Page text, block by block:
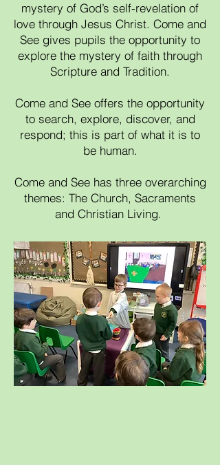
mystery of God’s self-revelation of
love through Jesus Christ. Come and
See gives pupils the opportunity to
explore the mystery of faith through
Scripture and Tradition.
Come and See offers the opportunity
to search, explore, discover, and
respond; this is part of what it is to
be human.
Come and See has three overarching
themes: The Church, Sacraments
and Christian Living.